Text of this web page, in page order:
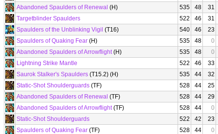
Abandoned Spaulders of Renewal (H) 535 48
31
Targetblinder Spaulders
522 46
31
Spaulders of the Unblinking Vigil (T16) 540 46
23
Spaulders of Quaking Fear (H) 535 48
0
Abandoned Spaulders of Arrowflight(H) 535 48
0
Lightning Strike Mantle
522 46
33
Saurok Stalker's Spaulders (T15.2) (H) 535 44
32
Static-Shot Shoulderguards (TF) 528 44
25
Abandoned Spaulders of Renewal (TF) 528 44
29
Abandoned Spaulders of Arrowflight(TF) 528 44
0
Static-Shot Shoulderguards
522 42
23
Spaulders of Quaking Fear (TF) 528 44
0